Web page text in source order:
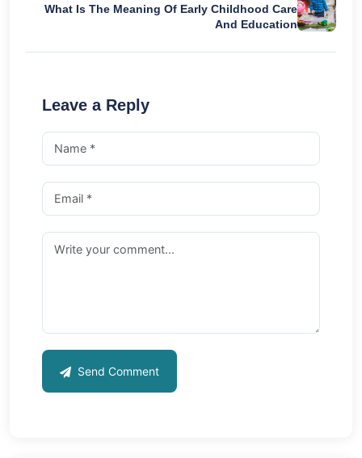
What Is The Meaning Of Early Childhood Care
And Education
Leave a Reply
Send Comment